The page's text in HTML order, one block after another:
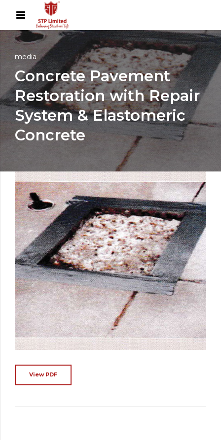
media
Concrete Pavement
Restoration with Repair
System & Elastomeric
Concrete
View PDF